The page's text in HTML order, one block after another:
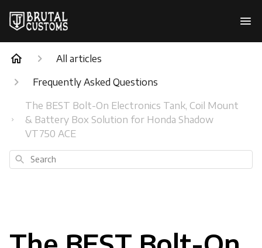
All articles
Frequently Asked Questions
The BEST Bolt-On Electronics Tank, Coil Mount
& Battery Box Solution for Honda Shadow
VT750 ACE
Search